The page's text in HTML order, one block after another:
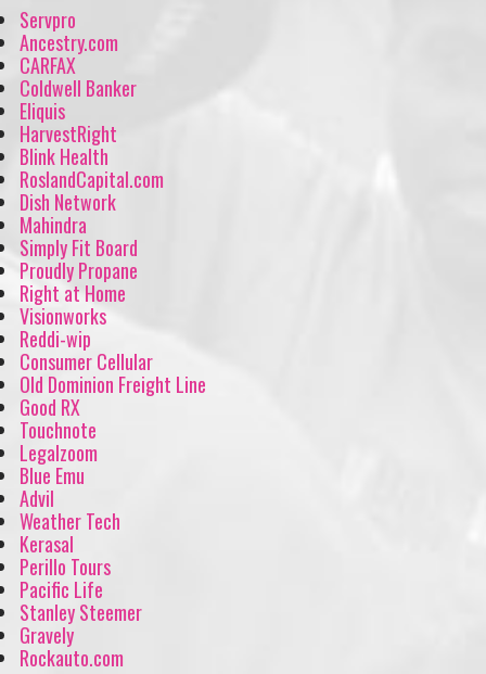
Servpro
Ancestry.com
CARFAX
Coldwell Banker
Eliquis
HarvestRight
Blink Health
RoslandCapital.com
Dish Network
Mahindra
Simply Fit Board
Proudly Propane
Right at Home
Visionworks
Reddi-wip
Consumer Cellular
Old Dominion Freight Line
Good RX
Touchnote
Legalzoom
Blue Emu
Advil
Weather Tech
Kerasal
Perillo Tours
Pacific Life
Stanley Steemer
Gravely
Rockauto.com